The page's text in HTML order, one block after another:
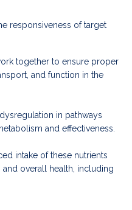
responsiveness of target
together to ensure proper
and function in the
in pathways
and effectiveness.
intake of these nutrients
and overall health, including